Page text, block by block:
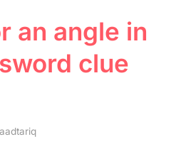
an angle in
clue